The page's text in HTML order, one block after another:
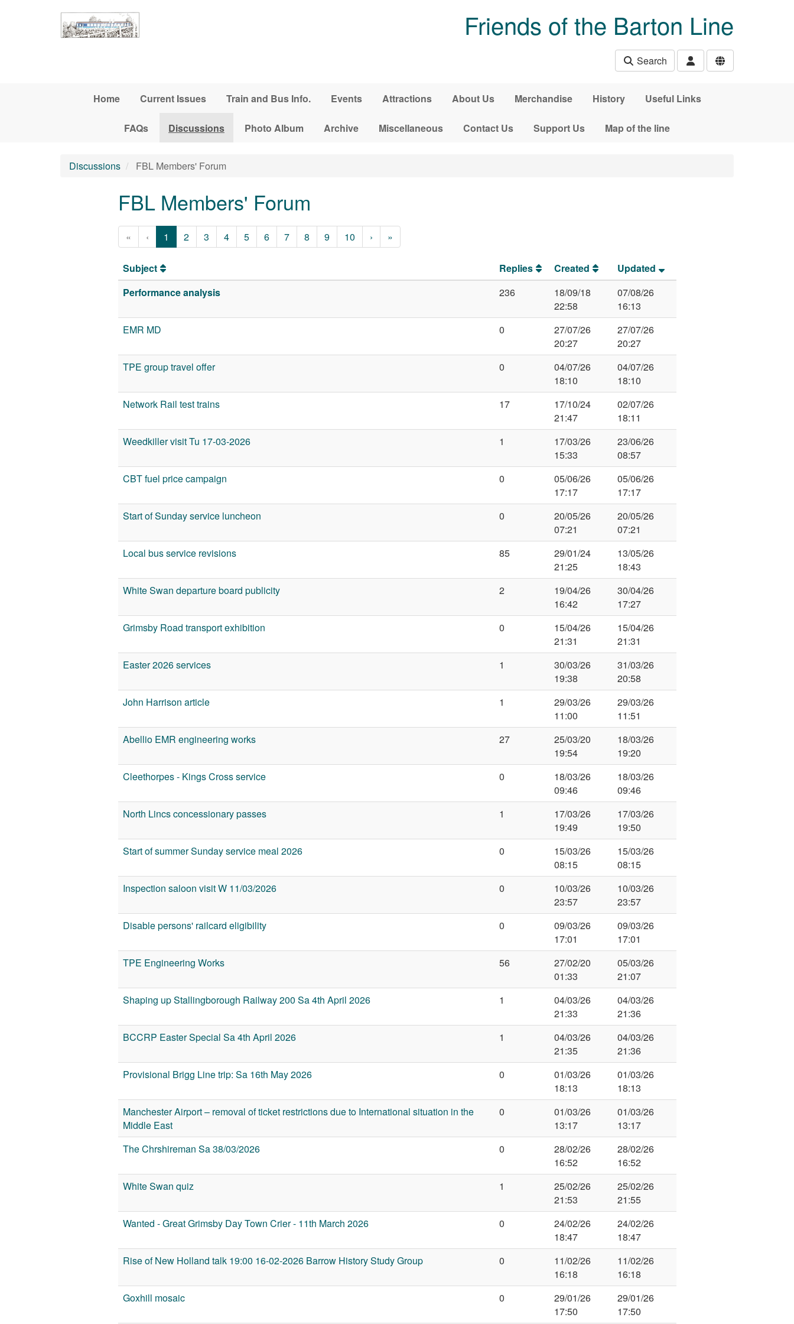
Friends of the Barton Line
Search
Home Current Issues Train and Bus Info. Events Attractions About Us Merchandise History Useful Links
FAQs Discussions Photo Album Archive Miscellaneous Contact Us Support Us Map of the line
Discussions FBL Members' Forum
FBL Members' Forum
« ‹ 1 2 3 4 5 6 7 8 9 10 › »
Subject Replies Created
Updated
Performance analysis
236
18/09/18
22:58
07/08/26
16:13
EMR MD
0
27/07/26
20:27
27/07/26
20:27
TPE group travel offer
0
04/07/26
18:10
04/07/26
18:10
Network Rail test trains
17
17/10/24
21:47
02/07/26
18:11
Weedkiller visit Tu 17-03-2026
1
17/03/26
15:33
23/06/26
08:57
CBT fuel price campaign
0
05/06/26
17:17
05/06/26
17:17
Start of Sunday service luncheon
0
20/05/26
07:21
20/05/26
07:21
Local bus service revisions
85
29/01/24
21:25
13/05/26
18:43
White Swan departure board publicity
2
19/04/26
16:42
30/04/26
17:27
Grimsby Road transport exhibition
0
15/04/26
21:31
15/04/26
21:31
Easter 2026 services
1
30/03/26
19:38
31/03/26
20:58
John Harrison article
1
29/03/26
11:00
29/03/26
11:51
Abellio EMR engineering works
27
25/03/20
19:54
18/03/26
19:20
Cleethorpes - Kings Cross service
0
18/03/26
09:46
18/03/26
09:46
North Lincs concessionary passes
1
17/03/26
19:49
17/03/26
19:50
Start of summer Sunday service meal 2026
0
15/03/26
08:15
15/03/26
08:15
Inspection saloon visit W 11/03/2026
0
10/03/26
23:57
10/03/26
23:57
Disable persons' railcard eligibility
0
09/03/26
17:01
09/03/26
17:01
TPE Engineering Works
56
27/02/20
01:33
05/03/26
21:07
Shaping up Stallingborough Railway 200 Sa 4th April 2026
1
04/03/26
21:33
04/03/26
21:36
BCCRP Easter Special Sa 4th April 2026
1
04/03/26
21:35
04/03/26
21:36
Provisional Brigg Line trip: Sa 16th May 2026
0
01/03/26
18:13
01/03/26
18:13
Manchester Airport – removal of ticket restrictions due to International situation in the
Middle East
0
01/03/26
13:17
01/03/26
13:17
The Chrshireman Sa 38/03/2026
0
28/02/26
16:52
28/02/26
16:52
White Swan quiz
1
25/02/26
21:53
25/02/26
21:55
Wanted - Great Grimsby Day Town Crier - 11th March 2026
0
24/02/26
18:47
24/02/26
18:47
Rise of New Holland talk 19:00 16-02-2026 Barrow History Study Group
0
11/02/26
16:18
11/02/26
16:18
Goxhill mosaic
0
29/01/26
17:50
29/01/26
17:50